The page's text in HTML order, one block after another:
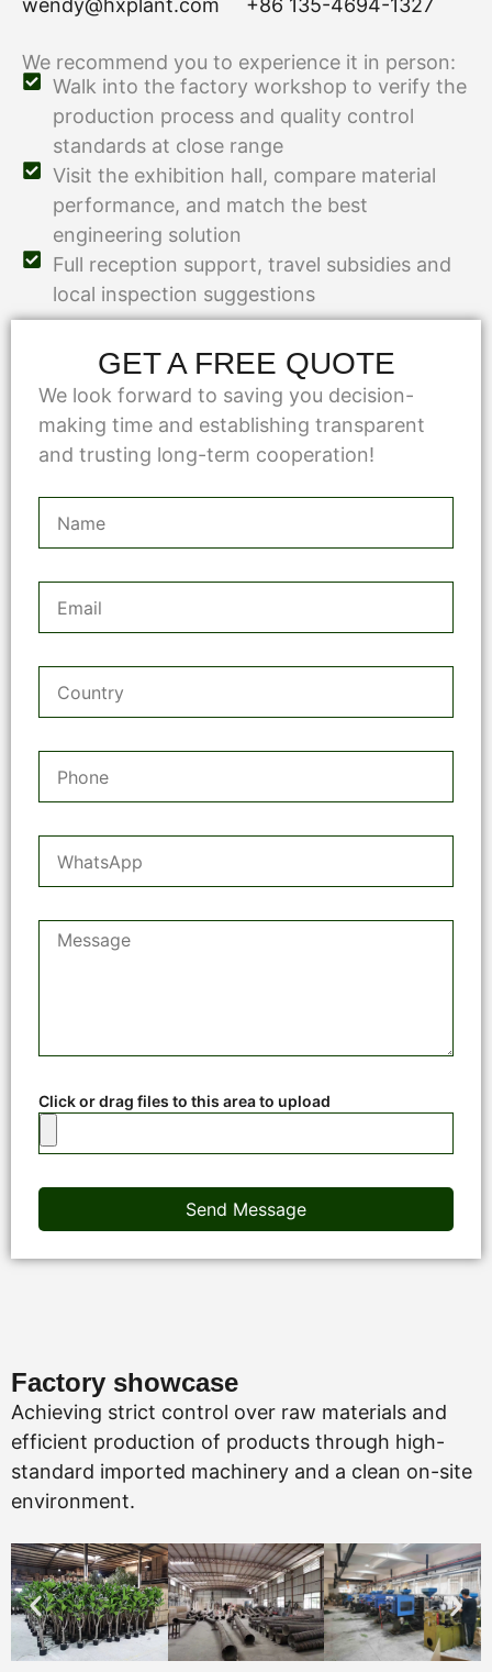
wendy@hxplant.com +86 135-4694-1327
We recommend you to experience it in person:
Walk into the factory workshop to verify the
production process and quality control
standards at close range
Visit the exhibition hall, compare material
performance, and match the best
engineering solution
Full reception support, travel subsidies and
local inspection suggestions
GET A FREE QUOTE
We look forward to saving you decision-
making time and establishing transparent
and trusting long-term cooperation!
Click or drag files to this area to upload
Send Message
Factory showcase
Achieving strict control over raw materials and
efficient production of products through high-
standard imported machinery and a clean on-site
environment.